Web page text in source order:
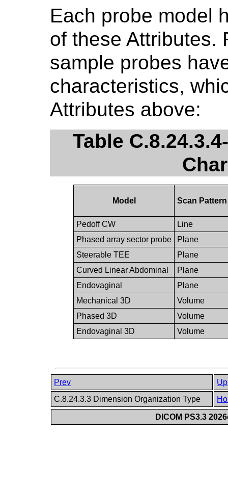
Each probe model
of these Attributes.
sample probes
characteristics,
Attributes above:
Table
Model Scan Pattern
Pedoff CW
Line
Phased array sector probe
Plane
Steerable TEE
Plane
Curved Linear Abdominal
Plane
Endovaginal
Plane
Mechanical 3D
Volume
Phased 3D
Volume
Endovaginal 3D
Volume
Prev
Up
C.8.24.3.3 Dimension Organization Type
DICOM PS3.3